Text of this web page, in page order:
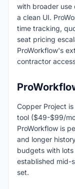
with broader use
a clean UI.
time tracking,
seat pricing
ProWorkflow's
contractor
Copper Project
tool ($49-$99/
ProWorkflow is
and longer
budgets with
established mid-
set.